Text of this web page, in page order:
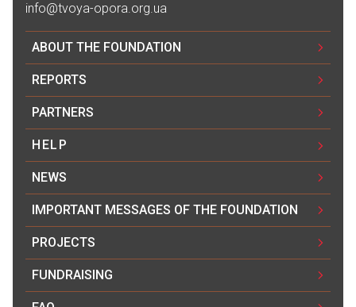
info@tvoya-opora.org.ua
ABOUT THE FOUNDATION
REPORTS
PARTNERS
HELP
NEWS
IMPORTANT MESSAGES OF THE FOUNDATION
PROJECTS
FUNDRAISING